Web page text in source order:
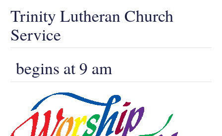
Trinity Lutheran Church
Service
begins at 9 am